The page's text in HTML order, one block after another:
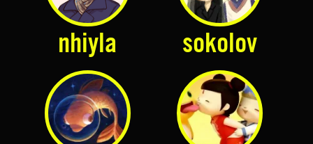
nhiyla sokolov